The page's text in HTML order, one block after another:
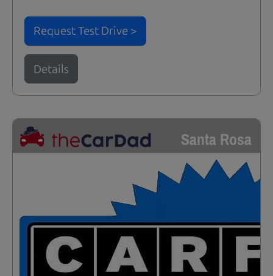
Request Test Drive >
Details
Santa Rosa